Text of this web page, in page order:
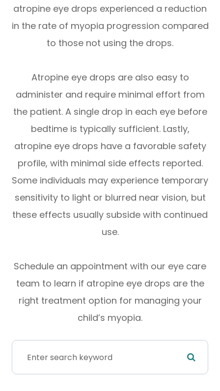
atropine eye drops experienced a reduction
in the rate of myopia progression compared
to those not using the drops.
Atropine eye drops are also easy to
administer and require minimal effort from
the patient. A single drop in each eye before
bedtime is typically sufficient. Lastly,
atropine eye drops have a favorable safety
profile, with minimal side effects reported.
Some individuals may experience temporary
sensitivity to light or blurred near vision, but
these effects usually subside with continued
use.
Schedule an appointment with our eye care
team to learn if atropine eye drops are the
right treatment option for managing your
child’s myopia.